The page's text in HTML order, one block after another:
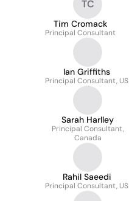
TC
Tim Cromack
Principal Consultant
Ian Griffiths
Principal Consultant, US
Sarah Harlley
Principal Consultant,
Canada
Rahil Saeedi
Principal Consultant, US